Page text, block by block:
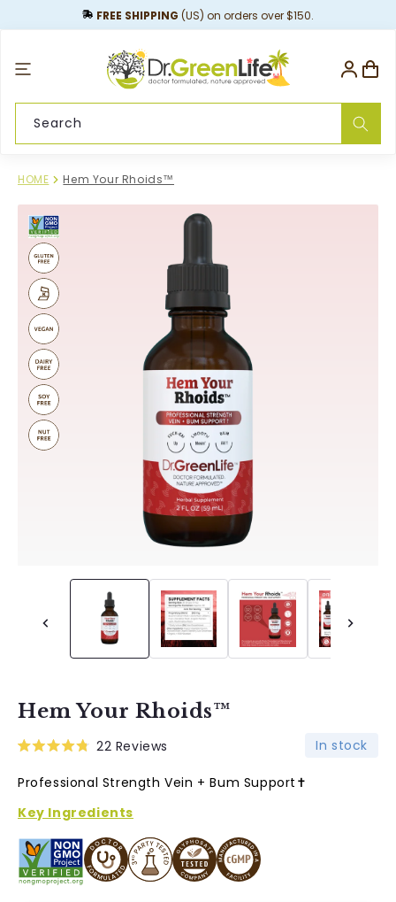
FREE SHIPPING (US) on orders over $150.
Search
Log
in Cart
HOME Hem Your Rhoids™
Skip to
product
information
Hem Your Rhoids™
out
5
stars
22 Reviews In stock
Professional Strength Vein + Bum Support✝︎
Key Ingredients